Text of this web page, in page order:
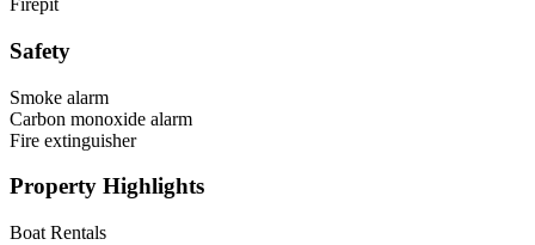
Firepit
Safety
Smoke alarm
Carbon monoxide alarm
Fire extinguisher
Property Highlights
Boat Rentals